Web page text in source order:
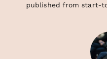
published from start-